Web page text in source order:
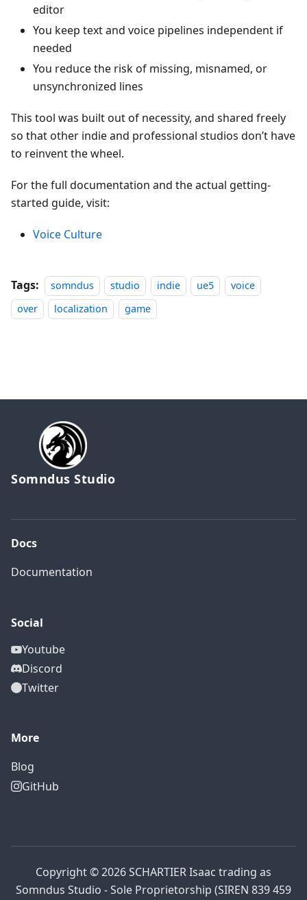
editor
You keep text and voice pipelines independent if
needed
You reduce the risk of missing, misnamed, or
unsynchronized lines
This tool was built out of necessity, and shared freely
so that other indie and professional studios don’t have
to reinvent the wheel.
For the full documentation and the actual getting-
started guide, visit:
Voice Culture
Tags: somndus studio indie ue5
voice
over
localization game
Somndus Studio
Docs
Documentation
Social
Youtube
Discord
Twitter
More
Blog
GitHub
Copyright © 2026 SCHARTIER Isaac trading as
Somndus Studio - Sole Proprietorship (SIREN 839 459